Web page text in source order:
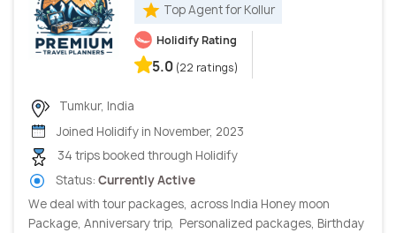
Top Agent for Kollur
Holidify Rating
5.0 (22 ratings)
Tumkur, India
Joined Holidify in November, 2023
34 trips booked through Holidify
Status: Currently Active
We deal with tour packages, across India Honey moon
Package, Anniversary trip, Personalized packages, Birthday